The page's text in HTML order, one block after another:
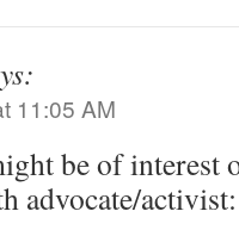
11:05 AM
be of interest
advocate/activist: